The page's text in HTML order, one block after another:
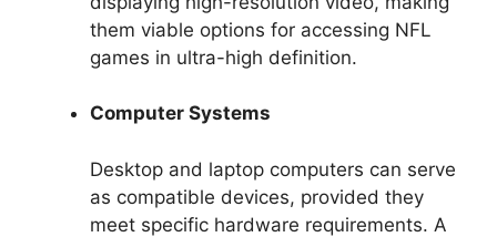
them viable options for accessing NFL
games in ultra-high definition.
Computer Systems
Desktop and laptop computers can serve
as compatible devices, provided they
meet specific hardware requirements. A